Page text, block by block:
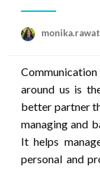
around us is
better partner
managing and
It helps
personal and